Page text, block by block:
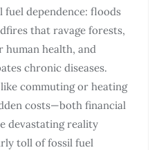
fuel dependence: floods
that ravage forests,
human health, and
chronic diseases.
commuting or heating
costs—both financial
devastating reality
toll of fossil fuel